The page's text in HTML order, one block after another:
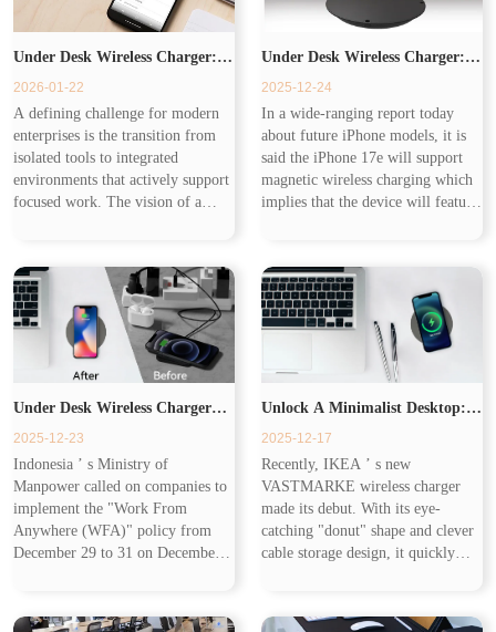
Under Desk Wireless Charger:
Eliminating the Last Physical
Friction in the Modern
Workspace
2026-01-22
A defining challenge for modern
enterprises is the transition from
isolated tools to integrated
environments that actively support
focused work. The vision of a
rather than creating...
Under Desk Wireless Charger:
Charging on the Go
2025-12-24
In a wide-ranging report today
about future iPhone models, it is
said the iPhone 17e will support
magnetic wireless charging which
implies that the device will feature
speeds of up to 20W...
Under Desk Wireless Charger
Brings Tidy & Efficient
Experience
2025-12-23
Indonesia ’ s Ministry of
Manpower called on companies to
implement the "Work From
Anywhere (WFA)" policy from
December 29 to 31 on December
Cisco ’ s 2025 Global Hybrid
Unlock A Minimalist Desktop:
Under Desk Wireless Charger
Makes Charging Invisible
2025-12-17
Recently, IKEA ’ s new
VASTMARKE wireless charger
made its debut. With its eye-
catching "donut" shape and clever
cable storage design, it quickly
effective product accurately